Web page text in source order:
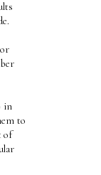
in
to
of